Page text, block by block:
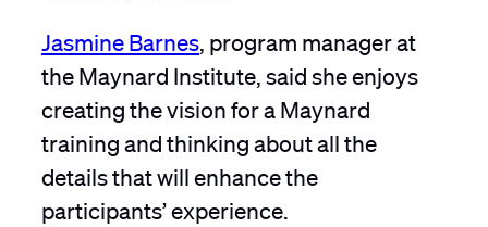
Jasmine Barnes , program manager at
the Maynard Institute, said she enjoys
creating the vision for a Maynard
training and thinking about all the
details that will enhance the
participants’ experience.